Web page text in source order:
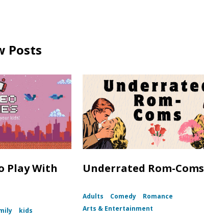
Posts
Play With
kids
Underrated Rom-Coms
Adults Comedy
Romance
Arts & Entertainment